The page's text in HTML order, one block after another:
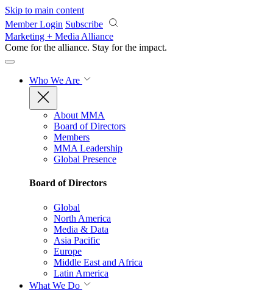
Skip to main content
Member Login Subscribe
Marketing + Media Alliance
Come for the alliance. Stay for the impact.
Who We Are
About MMA
Board of Directors
Members
MMA Leadership
Global Presence
Board of Directors
Global
North America
Media & Data
Asia Pacific
Europe
Middle East and Africa
Latin America
What We Do